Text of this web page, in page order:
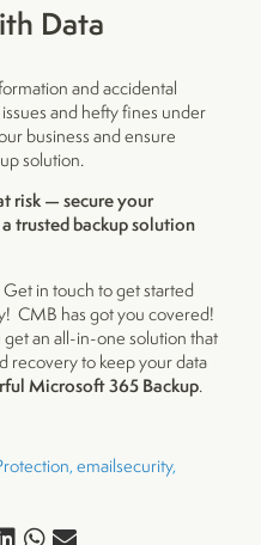
Data
and accidental
and hefty fines under
business and ensure
solution.
risk — secure your
trusted backup solution
in touch to get started
CMB has got you covered!
an all-in-one solution that
recovery to keep your data
Microsoft 365 Backup.
, emailsecurity